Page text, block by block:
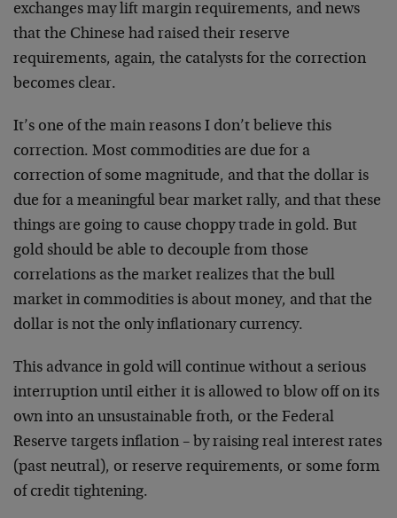
exchanges may lift margin requirements, and news
that the Chinese had raised their reserve
requirements, again, the catalysts for the correction
becomes clear.
It’s one of the main reasons I don’t believe this
correction. Most commodities are due for a
correction of some magnitude, and that the dollar is
due for a meaningful bear market rally, and that these
things are going to cause choppy trade in gold. But
gold should be able to decouple from those
correlations as the market realizes that the bull
market in commodities is about money, and that the
dollar is not the only inflationary currency.
This advance in gold will continue without a serious
interruption until either it is allowed to blow off on its
own into an unsustainable froth, or the Federal
Reserve targets inflation – by raising real interest rates
(past neutral), or reserve requirements, or some form
of credit tightening.